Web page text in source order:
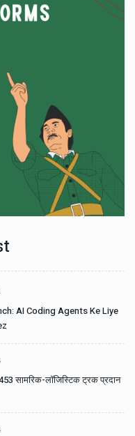
AI Coding Agents Ke Liye
सामरिक-लॉजिस्टिक ट्रक प्रदान